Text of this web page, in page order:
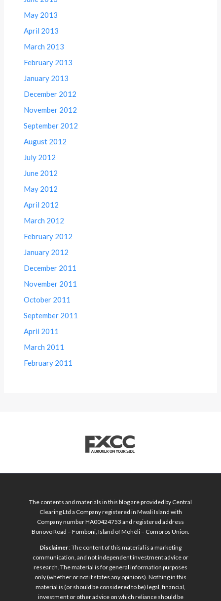
May 2013
April 2013
March 2013
February 2013
January 2013
December 2012
November 2012
September 2012
August 2012
July 2012
June 2012
May 2012
April 2012
March 2012
February 2012
January 2012
December 2011
November 2011
October 2011
September 2011
April 2011
March 2011
February 2011
The contents and materials in this blog are provided by Central
Clearing Ltd a Company registered in Mwali Island with
Company number HA00424753 and registered address
Bonovo Road – Fomboni, Island of Mohéli – Comoros Union.
Disclaimer: The content of this material is a marketing
communication, and not independent investment advice or
research. The material is for general information purposes
only (whether or not it states any opinions). Nothing in this
material is (or should be considered to be) legal, financial,
investment or other advice on which reliance should be